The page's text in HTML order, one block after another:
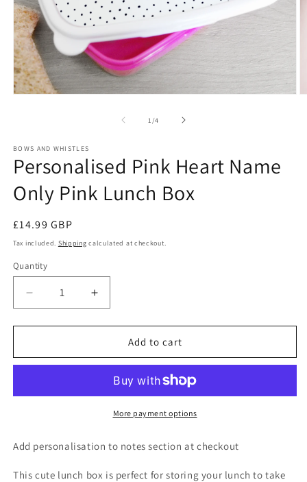
1 /of
4
BOWS AND WHISTLES
Personalised Pink Heart Name
Only Pink Lunch Box
Regular
price
£14.99 GBP
Tax included. Shipping calculated at checkout.
Quantity
Decrease
quantity
for
Pink
Only
Box
Increase
quantity
for
Personalised
Pink
Name
Only
Pink
Box
Add to cart
More payment options
Add personalisation to notes section at checkout
This cute lunch box is perfect for storing your lunch to take